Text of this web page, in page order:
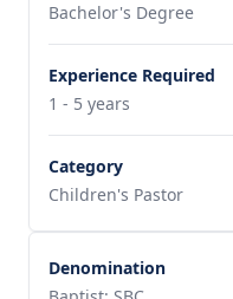
Bachelor's Degree
Experience Required
1 - 5 years
Category
Children's Pastor
Denomination